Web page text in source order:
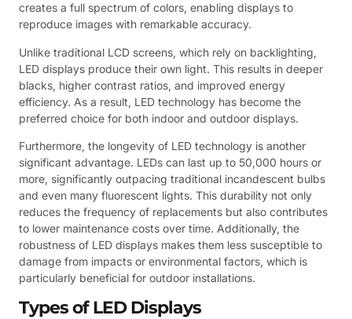
creates a full spectrum of colors, enabling displays to
reproduce images with remarkable accuracy.
Unlike traditional LCD screens, which rely on backlighting,
LED displays produce their own light. This results in deeper
blacks, higher contrast ratios, and improved energy
efficiency. As a result, LED technology has become the
preferred choice for both indoor and outdoor displays.
Furthermore, the longevity of LED technology is another
significant advantage. LEDs can last up to 50,000 hours or
more, significantly outpacing traditional incandescent bulbs
and even many fluorescent lights. This durability not only
reduces the frequency of replacements but also contributes
to lower maintenance costs over time. Additionally, the
robustness of LED displays makes them less susceptible to
damage from impacts or environmental factors, which is
particularly beneficial for outdoor installations.
Types of LED Displays